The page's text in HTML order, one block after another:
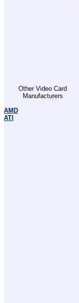
Other Video Card
Manufacturers
AMD
ATI